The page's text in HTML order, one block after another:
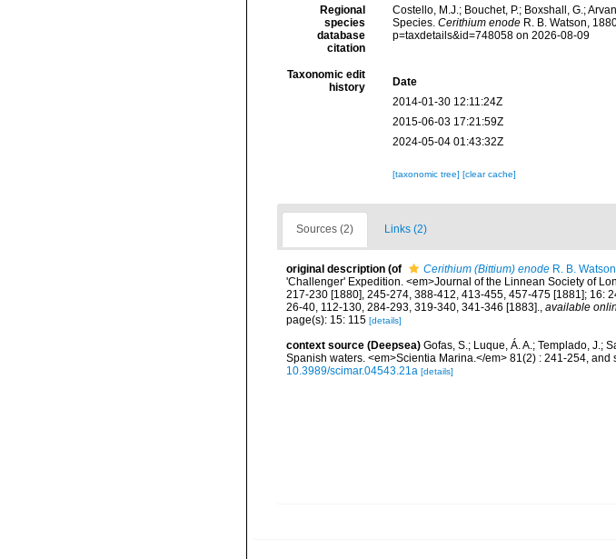
Regional
species
database
citation
Costello, M.J.; Bouchet, P.; Boxshall, G.;
Species. Cerithium enodeR. B. Watson,
p=taxdetails&id=748058 on 2026-08-09
Taxonomic edit
history
Date
2014-01-30 12:11:24Z
2015-06-03 17:21:59Z
2024-05-04 01:43:32Z
[taxonomic tree] [clear cache]
Sources (2) Links (2)
original description (of Cerithium (Bittium) enode R. B.
'Challenger' Expedition. <em>Journal of the Linnean Society of
217-230 [1880], 245-274, 388-412, 413-455, 457-475 [1881]; 16:
26-40, 112-130, 284-293, 319-340, 341-346 [1883]., available
page(s): 15: 115 [details]
context source (Deepsea) Gofas, S.; Luque, Á. A.; Templado, J.;
Spanish waters. <em>Scientia Marina.</em> 81(2) : 241-254,
10.3989/scimar.04543.21a [details]